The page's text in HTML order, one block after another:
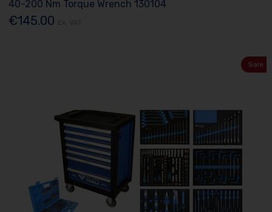
40-200 Nm Torque Wrench 130104
€145.00
Sale